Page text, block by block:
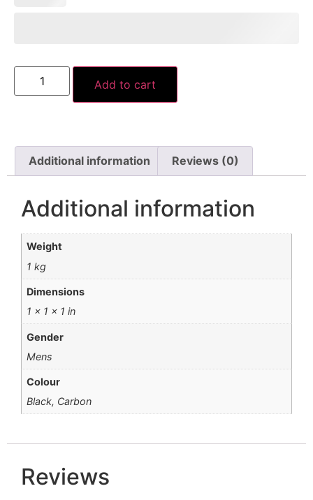
Add to cart
Additional information Reviews (0)
Additional information
Weight
1 kg
Dimensions
1 × 1 × 1 in
Gender
Mens
Colour
Black, Carbon
Reviews